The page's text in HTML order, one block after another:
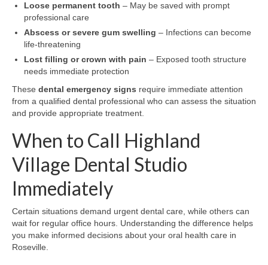
Loose permanent tooth – May be saved with prompt
professional care
Abscess or severe gum swelling – Infections can become
life-threatening
Lost filling or crown with pain – Exposed tooth structure
needs immediate protection
These dental emergency signs require immediate attention
from a qualified dental professional who can assess the situation
and provide appropriate treatment.
When to Call Highland
Village Dental Studio
Immediately
Certain situations demand urgent dental care, while others can
wait for regular office hours. Understanding the difference helps
you make informed decisions about your oral health care in
Roseville.